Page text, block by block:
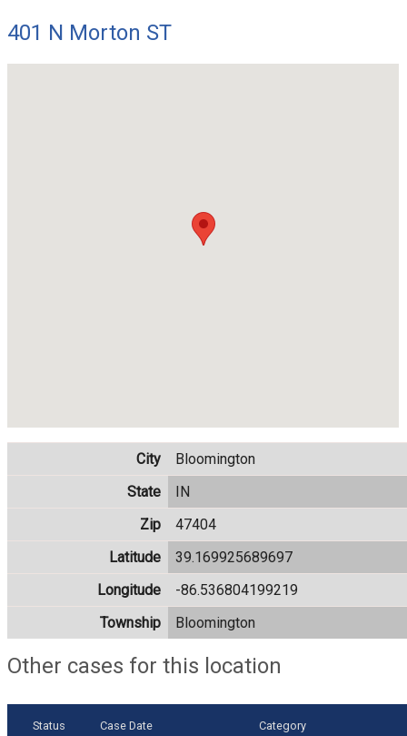
401 N Morton ST
City
Bloomington
State
IN
Zip
47404
Latitude
39.169925689697
Longitude
-86.536804199219
Township
Bloomington
Other cases for this location
Status Case Date Category